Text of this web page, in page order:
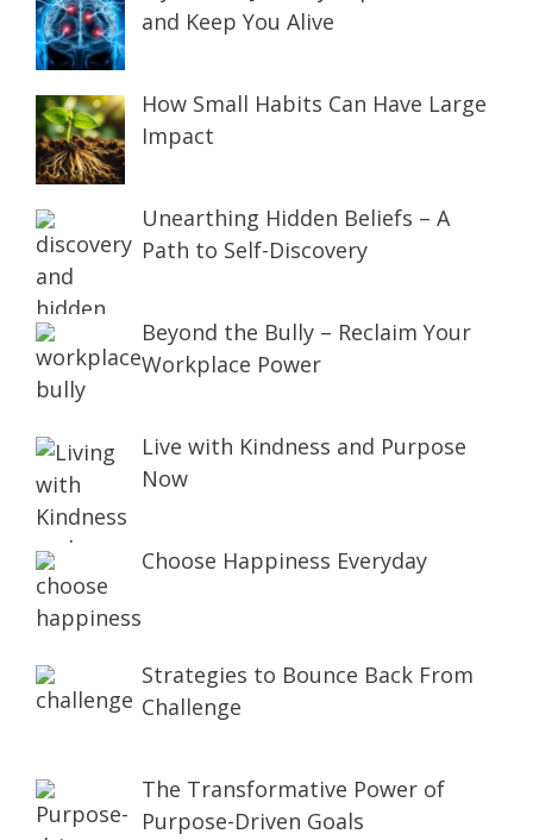
and Keep You Alive
How Small Habits Can Have Large
Impact
Unearthing Hidden Beliefs – A
Path to Self-Discovery
Beyond the Bully – Reclaim Your
Workplace Power
Live with Kindness and Purpose
Now
Choose Happiness Everyday
Strategies to Bounce Back From
Challenge
The Transformative Power of
Purpose-Driven Goals